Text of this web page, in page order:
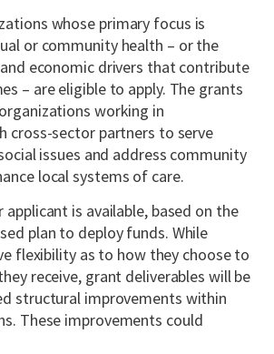
whose primary focus is
or community health – or the
economic drivers that contribute
– are eligible to apply. The grants
working in
cross-sector partners to serve
issues and address community
local systems of care.
applicant is available, based on the
plan to deploy funds. While
flexibility as to how they choose to
receive, grant deliverables will be
structural improvements within
These improvements could